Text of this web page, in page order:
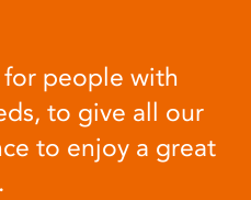
for people with
to give all our
to enjoy a great